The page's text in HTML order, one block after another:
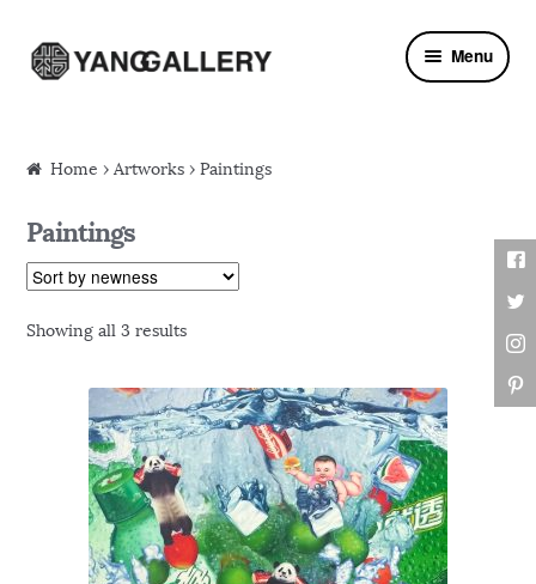
Skip to navigation
Skip to content Menu
Home ›Artworks › Paintings
Paintings
Showing all 3 results